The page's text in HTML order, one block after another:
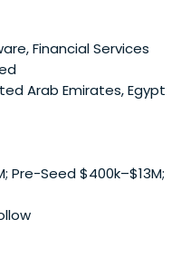
Financial Services
Arab Emirates, Egypt
Pre-Seed $400k–$13M;